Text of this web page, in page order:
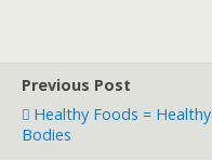
Previous Post
Healthy Foods = Healthy
Bodies